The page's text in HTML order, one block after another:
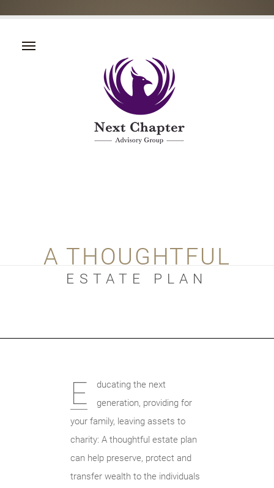
A THOUGHTFUL
ESTATE PLAN
E
ducating the next
generation, providing for
your family, leaving assets to
charity: A thoughtful estate plan
can help preserve, protect and
transfer wealth to the individuals